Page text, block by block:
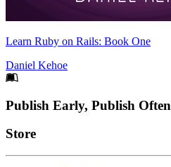
Learn Ruby on Rails: Book One
Daniel Kehoe
Footer
Publish Early, Publish Often
Links
Store